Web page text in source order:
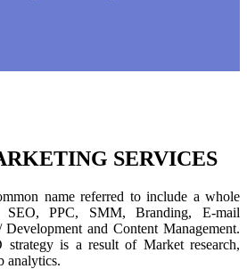
SERVICES
name referred to include a whole
PPC, SMM, Branding, E-mail
and Content Management.
strategy is a result of Market research,
analytics.